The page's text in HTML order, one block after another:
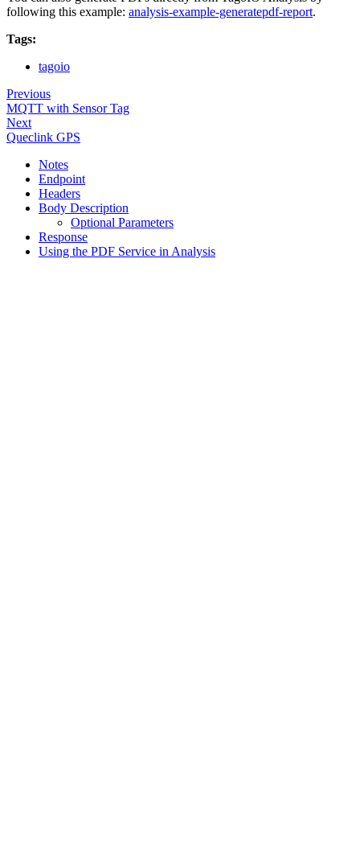
following this example: analysis-example-generatepdf-report.
Tags:
tagoio
Previous
MQTT with Sensor Tag
Next
Queclink GPS
Notes
Endpoint
Headers
Body Description
Optional Parameters
Response
Using the PDF Service in Analysis